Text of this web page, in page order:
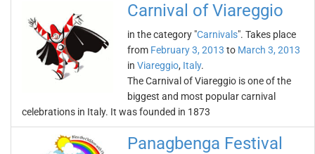
Carnival of Viareggio
in the category "Carnivals". Takes place
from February 3, 2013 to March 3, 2013
in Viareggio, Italy.
The Carnival of Viareggio is one of the
biggest and most popular carnival
celebrations in Italy. It was founded in 1873
Panagbenga Festival